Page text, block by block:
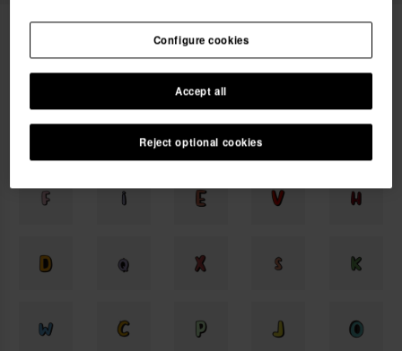
Havaianas Charms Top Alphabet 3.90 €
FREE SHIPPING on all your orders
Reject optional cookies
Accept all
Configure cookies